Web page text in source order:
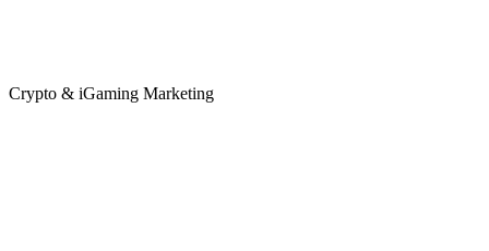
Crypto & iGaming Marketing